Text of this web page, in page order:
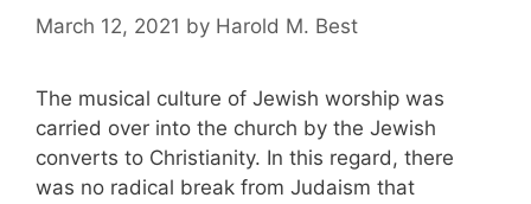
March 12, 2021 by Harold M. Best
The musical culture of Jewish worship was
carried over into the church by the Jewish
converts to Christianity. In this regard, there
was no radical break from Judaism that